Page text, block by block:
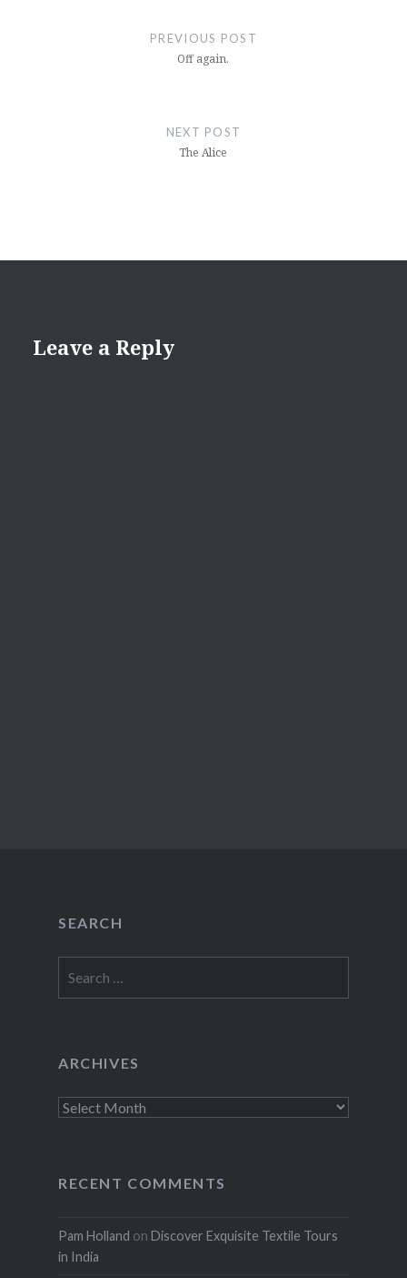
PREVIOUS POST
Off again.
NEXT POST
The Alice
Leave a Reply
SEARCH
for:
ARCHIVES
Archives
RECENT COMMENTS
Pam Holland on Discover Exquisite Textile Tours
in India